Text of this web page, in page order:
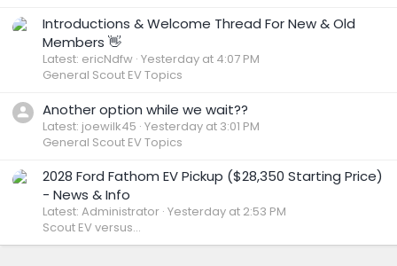
Introductions & Welcome Thread For New & Old
Members 👋
Latest: ericNdfw Yesterday at 4:07 PM
General Scout EV Topics
Another option while we wait??
Latest: joewilk45 Yesterday at 3:01 PM
General Scout EV Topics
2028 Ford Fathom EV Pickup ($28,350 Starting Price)
- News & Info
Latest: Administrator Yesterday at 2:53 PM
Scout EV versus...